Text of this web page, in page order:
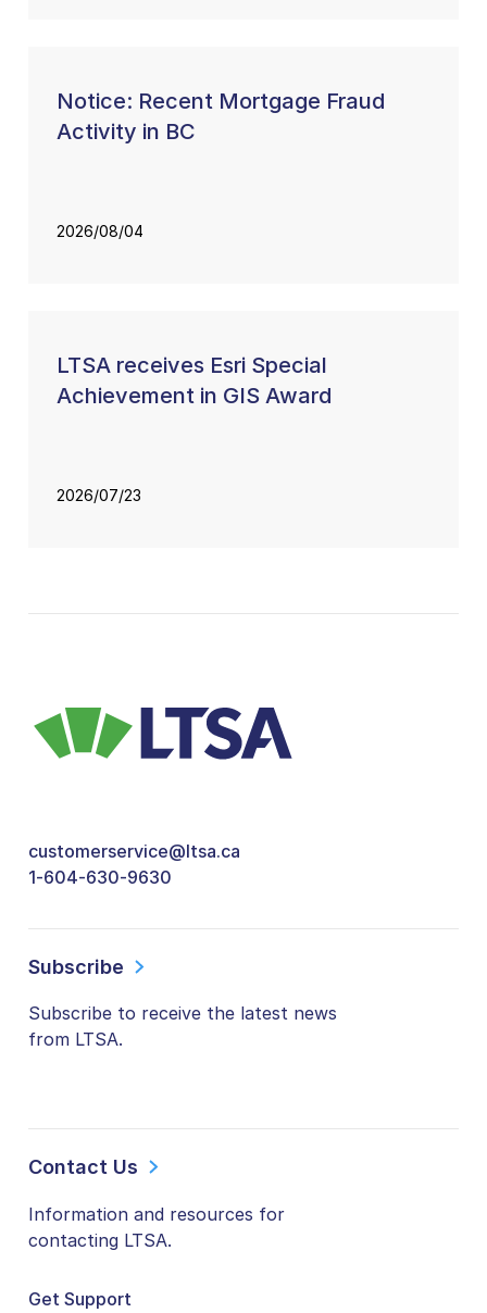
Notice: Recent Mortgage Fraud
Activity in BC
2026/08/04
LTSA receives Esri Special
Achievement in GIS Award
2026/07/23
customerservice@ltsa.ca
1-604-630-9630
Subscribe
Subscribe to receive the latest news
from LTSA.
Contact Us
Information and resources for
contacting LTSA.
Get Support